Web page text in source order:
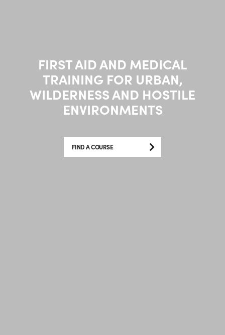
FIRST AID AND MEDICAL
TRAINING FOR URBAN,
WILDERNESS AND HOSTILE
ENVIRONMENTS
FIND A COURSE